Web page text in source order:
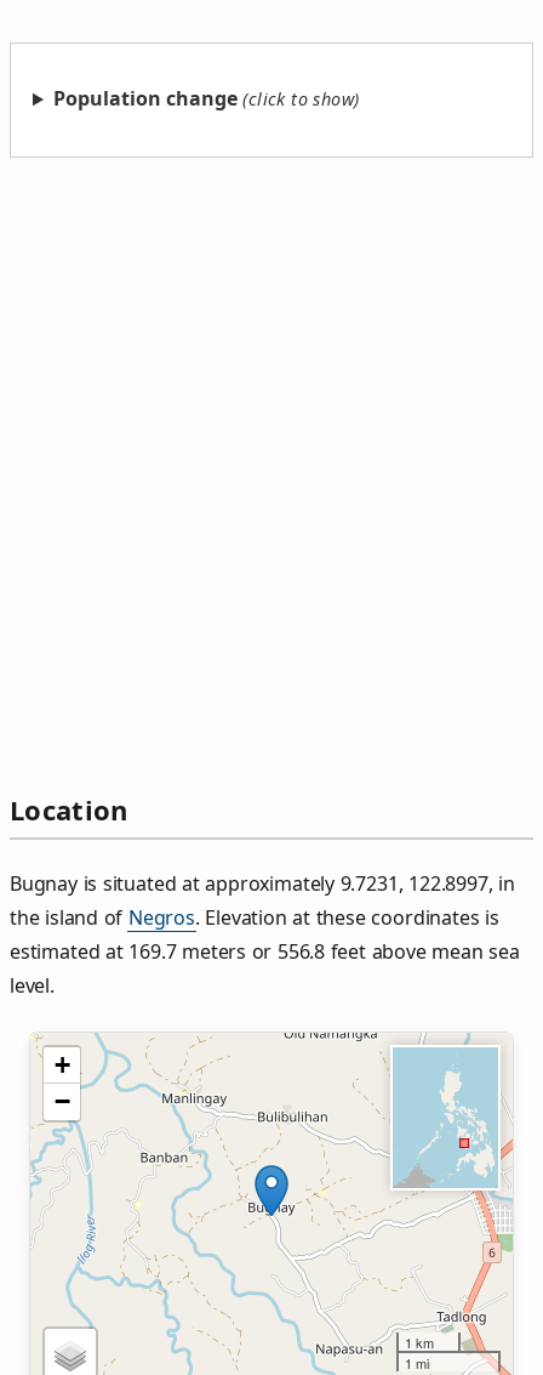
Population change
Location
Bugnay is situated at approximately 9.7231, 122.8997, in
the island of Negros. Elevation at these coordinates is
estimated at 169.7 meters or 556.8 feet above mean sea
level.
+
−
1 km
1 mi